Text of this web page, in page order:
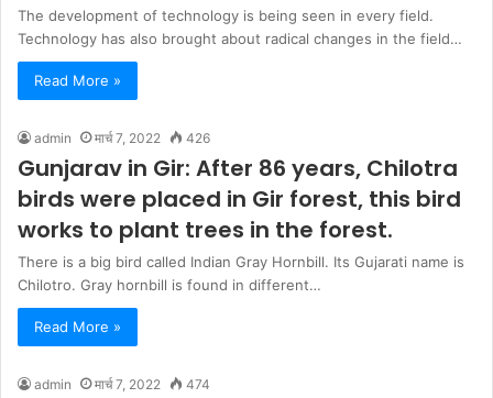
The development of technology is being seen in every field.
Technology has also brought about radical changes in the field…
Read More »
admin मार्च 7, 2022 426
Gunjarav in Gir: After 86 years, Chilotra
birds were placed in Gir forest, this bird
works to plant trees in the forest.
There is a big bird called Indian Gray Hornbill. Its Gujarati name is
Chilotro. Gray hornbill is found in different…
Read More »
admin मार्च 7, 2022 474